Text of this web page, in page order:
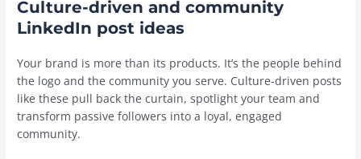
Culture-driven and community
LinkedIn post ideas
Your brand is more than its products. It’s the people behind
the logo and the community you serve. Culture-driven posts
like these pull back the curtain, spotlight your team and
transform passive followers into a loyal, engaged
community.